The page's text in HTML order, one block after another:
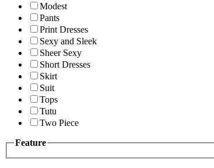
Modest
Pants
Print Dresses
Sexy and Sleek
Sheer Sexy
Short Dresses
Skirt
Suit
Tops
Tutu
Two Piece
Feature